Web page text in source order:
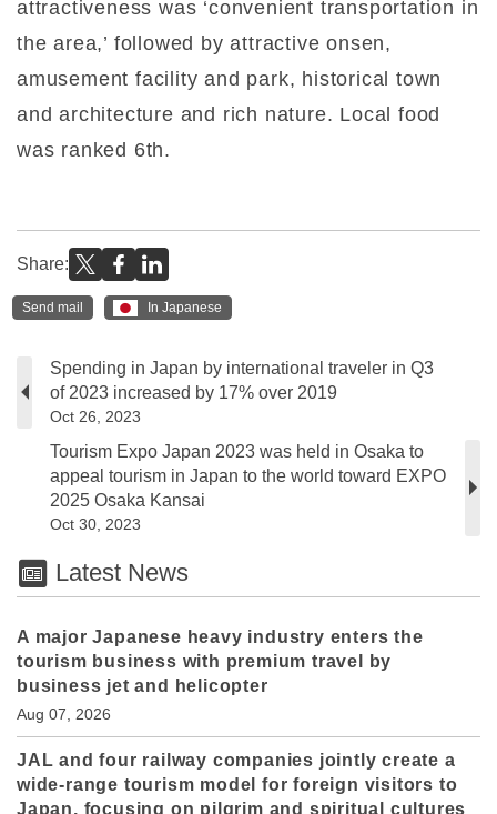
attractiveness was ‘convenient transportation in
the area,’ followed by attractive onsen,
amusement facility and park, historical town
and architecture and rich nature. Local food
was ranked 6th.
Share:
Send mail In Japanese
Spending in Japan by international traveler in Q3
of 2023 increased by 17% over 2019
Oct 26, 2023
Tourism Expo Japan 2023 was held in Osaka to
appeal tourism in Japan to the world toward EXPO
2025 Osaka Kansai
Oct 30, 2023
Latest News
A major Japanese heavy industry enters the
tourism business with premium travel by
business jet and helicopter
Aug 07, 2026
JAL and four railway companies jointly create a
wide-range tourism model for foreign visitors to
Japan, focusing on pilgrim and spiritual cultures